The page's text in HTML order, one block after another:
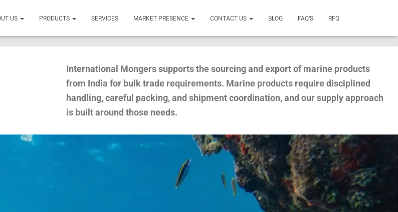
US PRODUCTS SERVICES MARKET PRESENCE CONTACT US BLOG FAQ’S RFQ
International Mongers supports the sourcing and export of marine products
from India for bulk trade requirements. Marine products require disciplined
handling, careful packing, and shipment coordination, and our supply approach
is built around those needs.